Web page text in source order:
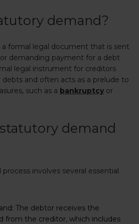
demand?
formal legal document that is sent
demanding payment for a debt
legal instrument for creditors
and often acts as a prelude to
such as a bankruptcy or
demand
involves several essential
The debtor receives the
from the creditor, which includes